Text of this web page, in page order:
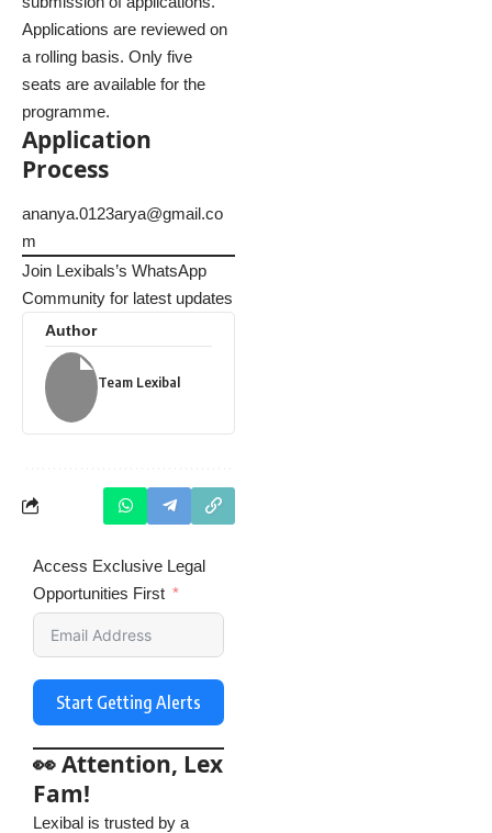
Applications are reviewed on
a rolling basis. Only five
seats are available for the
programme.
Application
Process
ananya.0123arya@gmail.co
m
Join Lexibals’s WhatsApp
Community for latest updates
Author
Team Lexibal
Access Exclusive Legal
Opportunities First
Start Getting Alerts
👀 Attention, Lex
Fam!
Lexibal is trusted by a